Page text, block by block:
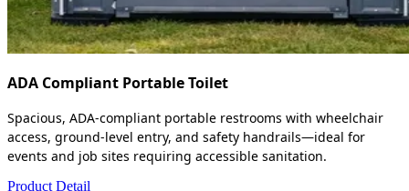
ADA Compliant Portable Toilet
Spacious, ADA-compliant portable restrooms with wheelchair
access, ground-level entry, and safety handrails—ideal for
events and job sites requiring accessible sanitation.
Product Detail